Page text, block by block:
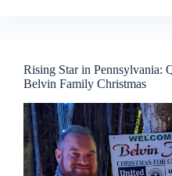
Rising Star in Pennsylvania:
Belvin Family Christmas